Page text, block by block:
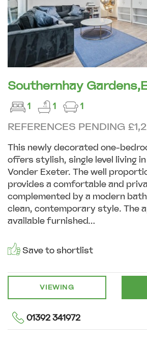
Southernhay
1 1 1
REFERENCES PENDING
This newly decorated one-
offers stylish, single level living
Vonder Exeter. The well
provides a comfortable and
complemented by a modern
clean, contemporary style. The
available furnished...
Save to shortlist
VIEWING
01392 341972